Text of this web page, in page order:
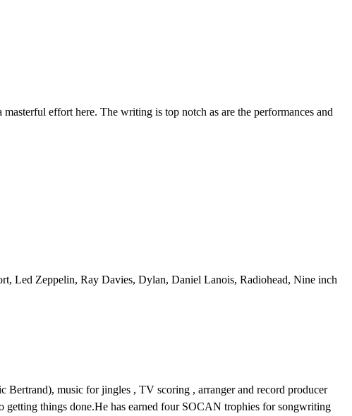
effort here. The writing is top notch as are the performances and
Led Zeppelin, Ray Davies, Dylan, Daniel Lanois, Radiohead, Nine inch
Bertrand), music for jingles , TV scoring , arranger and record producer
getting things done.He has earned four SOCAN trophies for songwriting